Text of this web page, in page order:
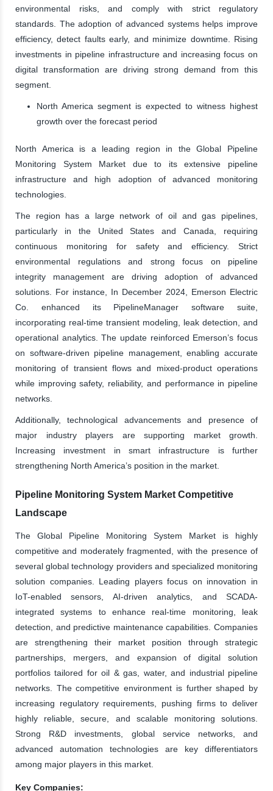
environmental risks, and comply with strict regulatory
standards. The adoption of advanced systems helps improve
efficiency, detect faults early, and minimize downtime. Rising
investments in pipeline infrastructure and increasing focus on
digital transformation are driving strong demand from this
segment.
North America segment is expected to witness highest
growth over the forecast period
North America is a leading region in the Global Pipeline
Monitoring System Market due to its extensive pipeline
infrastructure and high adoption of advanced monitoring
technologies.
The region has a large network of oil and gas pipelines,
particularly in the United States and Canada, requiring
continuous monitoring for safety and efficiency. Strict
environmental regulations and strong focus on pipeline
integrity management are driving adoption of advanced
solutions. For instance, In December 2024, Emerson Electric
Co. enhanced its PipelineManager software suite,
incorporating real-time transient modeling, leak detection, and
operational analytics. The update reinforced Emerson’s focus
on software-driven pipeline management, enabling accurate
monitoring of transient flows and mixed-product operations
while improving safety, reliability, and performance in pipeline
networks.
Additionally, technological advancements and presence of
major industry players are supporting market growth.
Increasing investment in smart infrastructure is further
strengthening North America’s position in the market.
Pipeline Monitoring System Market Competitive
Landscape
The Global Pipeline Monitoring System Market is highly
competitive and moderately fragmented, with the presence of
several global technology providers and specialized monitoring
solution companies. Leading players focus on innovation in
IoT-enabled sensors, AI-driven analytics, and SCADA-
integrated systems to enhance real-time monitoring, leak
detection, and predictive maintenance capabilities. Companies
are strengthening their market position through strategic
partnerships, mergers, and expansion of digital solution
portfolios tailored for oil & gas, water, and industrial pipeline
networks. The competitive environment is further shaped by
increasing regulatory requirements, pushing firms to deliver
highly reliable, secure, and scalable monitoring solutions.
Strong R&D investments, global service networks, and
advanced automation technologies are key differentiators
among major players in this market.
Key Companies: